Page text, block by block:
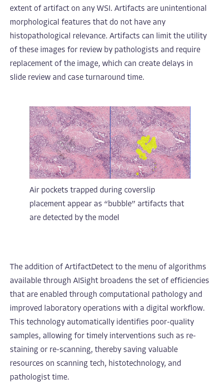
extent of artifact on any WSI. Artifacts are unintentional
morphological features that do not have any
histopathological relevance. Artifacts can limit the utility
of these images for review by pathologists and require
replacement of the image, which can create delays in
slide review and case turnaround time.
Air pockets trapped during coverslip
placement appear as “bubble” artifacts that
are detected by the model
The addition of ArtifactDetect to the menu of algorithms
available through AISight broadens the set of efficiencies
that are enabled through computational pathology and
improved laboratory operations with a digital workflow.
This technology automatically identifies poor-quality
samples, allowing for timely interventions such as re-
staining or re-scanning, thereby saving valuable
resources on scanning tech, histotechnology, and
pathologist time.